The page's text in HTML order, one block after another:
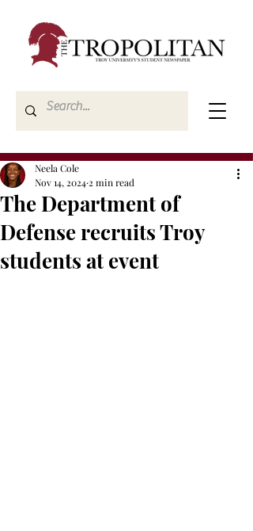
The Department of
Defense recruits Troy
students at event
Neela Cole
Nov 14, 2024 2 min read